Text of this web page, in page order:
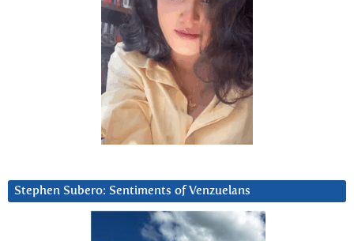
Stephen Subero: Sentiments of Venzuelans